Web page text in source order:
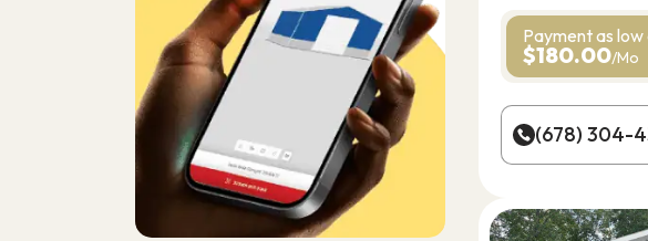
Design & Price
Payment as low
$180.00/Mo
(678) 304-